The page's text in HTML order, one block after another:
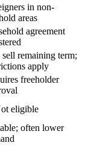
in non-
areas
agreement
sell remaining term;
apply
freeholder
eligible
often lower